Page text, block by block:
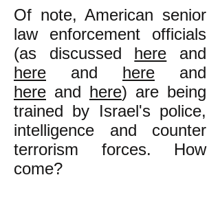
Of note, American senior
law enforcement officials
(as discussed here and
here and here and
here and here) are being
trained by Israel's police,
intelligence and counter
terrorism forces. How
come?